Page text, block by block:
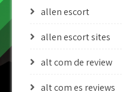
allen escort
allen escort sites
alt com de review
alt com es reviews